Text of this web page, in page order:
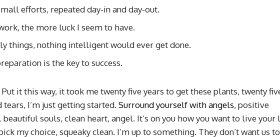
efforts, repeated day-in and day-out.
the more luck I seem to have.
things, nothing intelligent would ever get done.
is the key to success.
it this way, it took me twenty five years to get these plants, twenty
I’m just getting started. Surround yourself with angels, positive
souls, clean heart, angel. It’s on you how you want to live your
my choice, squeaky clean. I’m up to something. They don’t want us to